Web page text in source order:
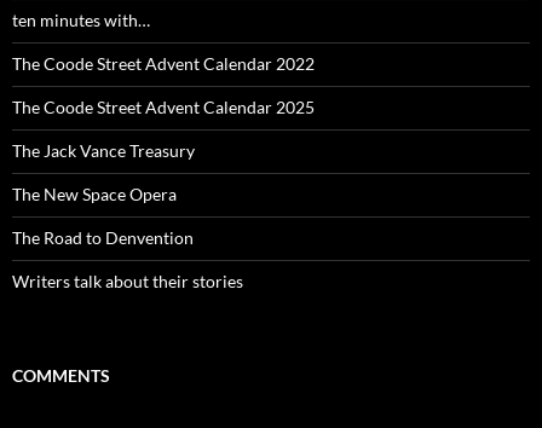
ten minutes with…
The Coode Street Advent Calendar 2022
The Coode Street Advent Calendar 2025
The Jack Vance Treasury
The New Space Opera
The Road to Denvention
Writers talk about their stories
COMMENTS